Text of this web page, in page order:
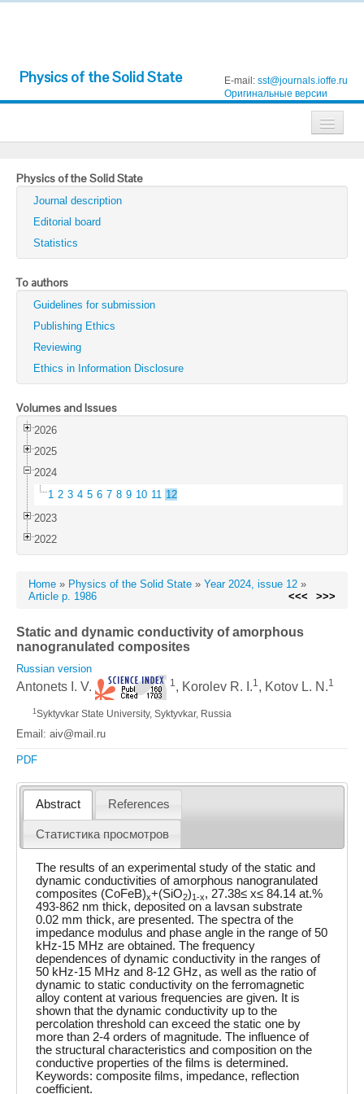
Physics of the Solid State E-mail: sst@journals.ioffe.ru
Оригинальные версии
Technical Physics
Technical Physics Letters
Physics of the Solid State
Semiconductors
Optics and Spectroscopy
Search
Physics of the Solid State
Journal description
Editorial board
Statistics
To authors
Guidelines for submission
Publishing Ethics
Reviewing
Ethics in Information Disclosure
Volumes and Issues
2026
2025
2024
1 2 3 4 5 6 7 8 9 10 11 12
2023
2022
Home » Physics of the Solid State » Year 2024, issue 12 »
Article p. 1986
<<< >>>
Static and dynamic conductivity of amorphous
nanogranulated composites
Russian version
Antonets I. V. 1 , Korolev R. I.1 , Kotov L. N.1
1 Syktyvkar State University, Syktyvkar, Russia
Email: aiv@mail.ru
PDF
Abstract References
Статистика просмотров
The results of an experimental study of the static and
dynamic conductivities of amorphous nanogranulated
composites (CoFeB)x+(SiO2)1-x, 27.38≤ x≤ 84.14 at.%
493-862 nm thick, deposited on a lavsan substrate
0.02 mm thick, are presented. The spectra of the
impedance modulus and phase angle in the range of 50
kHz-15 MHz are obtained. The frequency
dependences of dynamic conductivity in the ranges of
50 kHz-15 MHz and 8-12 GHz, as well as the ratio of
dynamic to static conductivity on the ferromagnetic
alloy content at various frequencies are given. It is
shown that the dynamic conductivity up to the
percolation threshold can exceed the static one by
more than 2-4 orders of magnitude. The influence of
the structural characteristics and composition on the
conductive properties of the films is determined.
Keywords: composite films, impedance, reflection
coefficient.